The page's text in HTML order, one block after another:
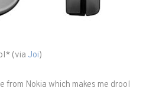
(via Joi)
from Nokia which makes me drool